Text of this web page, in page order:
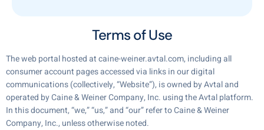
Terms of Use
The web portal hosted at caine-weiner.avtal.com, including all
consumer account pages accessed via links in our digital
communications (collectively, “Website”), is owned by Avtal and
operated by Caine & Weiner Company, Inc. using the Avtal platform.
In this document, “we,” “us,” and “our” refer to Caine & Weiner
Company, Inc., unless otherwise noted.